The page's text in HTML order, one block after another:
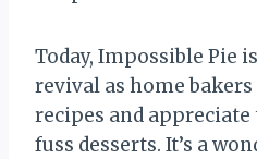
Today, Impossible Pie
revival as home
recipes and
fuss desserts. It’s a